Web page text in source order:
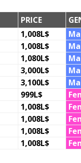
PRICE
1,008L$
1,008L$
1,080L$
3,000L$
3,100L$
999L$
1,008L$
1,008L$
1,008L$
1,008L$